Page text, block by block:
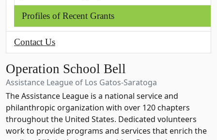
Profiles of Recent Grants
Contact Us
Operation School Bell
Assistance League of Los Gatos-Saratoga
The Assistance League is a national service and
philanthropic organization with over 120 chapters
throughout the United States. Dedicated volunteers
work to provide programs and services that enrich the